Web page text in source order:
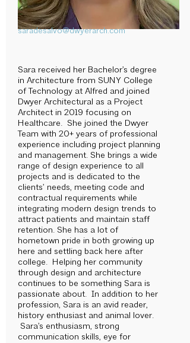
saradesalvo@dwyerarch.com
Sara received her Bachelor’s degree
in Architecture from SUNY College
of Technology at Alfred and joined
Dwyer Architectural as a Project
Architect in 2019 focusing on
Healthcare. She joined the Dwyer
Team with 20+ years of professional
experience including project planning
and management. She brings a wide
range of design experience to all
projects and is dedicated to the
clients’ needs, meeting code and
contractual requirements while
integrating modern design trends to
attract patients and maintain staff
retention. She has a lot of
hometown pride in both growing up
here and settling back here after
college. Helping her community
through design and architecture
continues to be something Sara is
passionate about. In addition to her
profession, Sara is an avid reader,
history enthusiast and animal lover.
Sara’s enthusiasm, strong
communication skills, eye for